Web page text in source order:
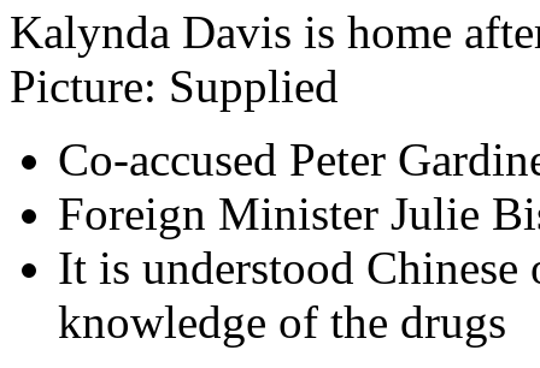
Kalynda Davis is home
Picture: Supplied
Co-accused Peter
Foreign Minister Julie
It is understood
knowledge of the drugs